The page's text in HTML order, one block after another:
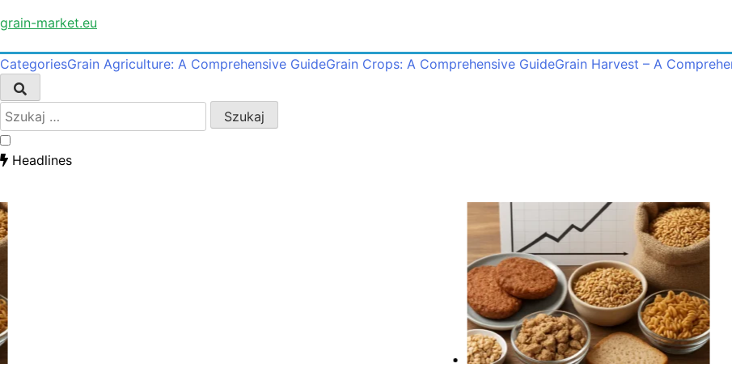
Skip
content
grain-market.eu
CategoriesGrain Agriculture: A Comprehensive GuideGrain Crops: A Comprehensive GuideGrain Harvest – A
Szukaj:
Headlines